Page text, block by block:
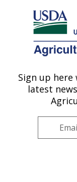
Here's how you know
Agricultural
U.S. DEPARTMENT OF
Dietary
Disease
Dietary
Sign up
latest